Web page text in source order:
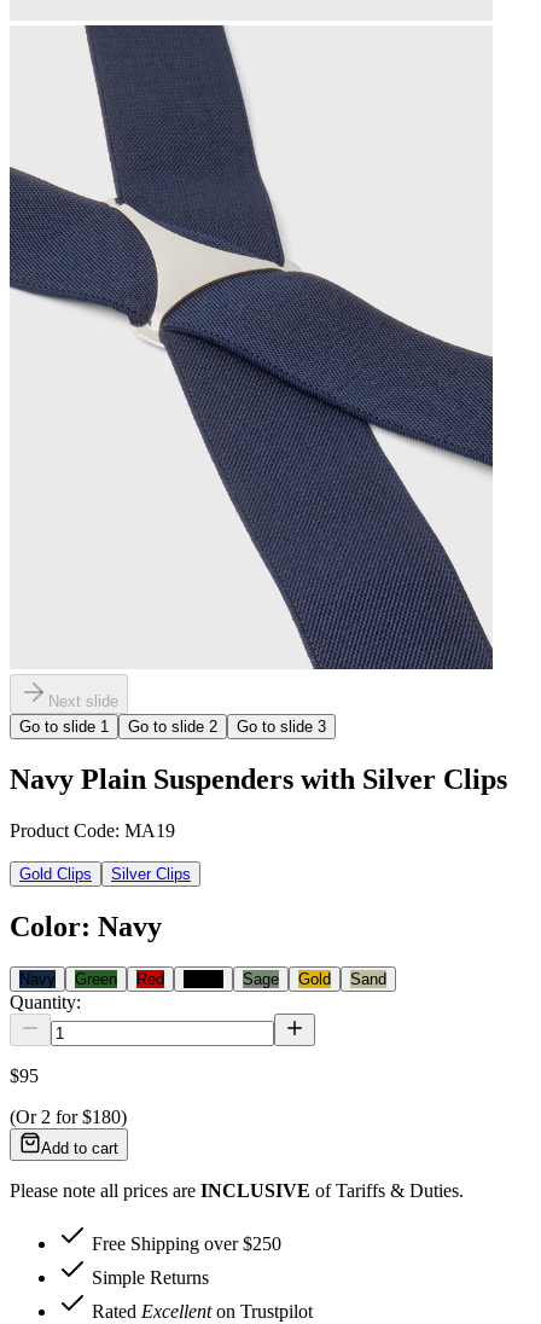
Next slide
Go to slide 1 Go to slide 2 Go to slide 3
Navy Plain Suspenders with Silver Clips
Product Code: MA19
Gold Clips Silver Clips
Color: Navy
Navy Green Red Sage Gold Sand
Quantity:
$95
(Or2 for $180)
Add to cart
Please note all prices are INCLUSIVE of Tariffs & Duties.
Free Shipping over $250
Simple Returns
Rated Excellenton Trustpilot